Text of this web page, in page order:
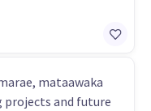
mataawaka
projects and future